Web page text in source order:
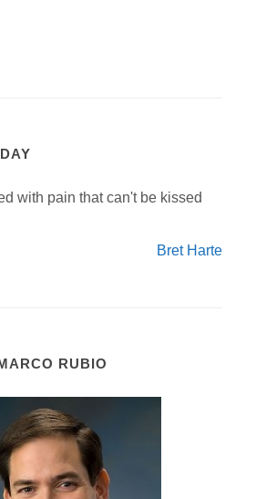
with pain that can't be kissed
Bret Harte
RUBIO